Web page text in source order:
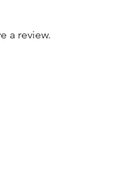
a review.